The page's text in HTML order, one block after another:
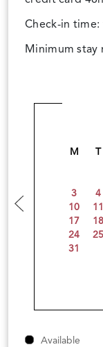
Check-in
Minimum stay
M
3
4
10
11
17
18
24
25
31
Available